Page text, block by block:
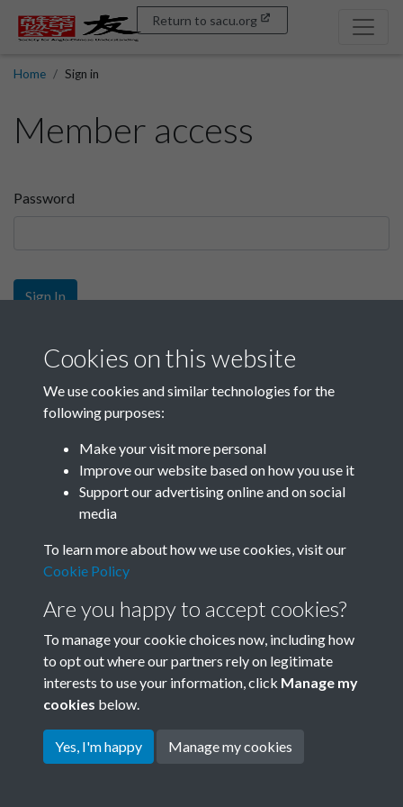
Return to sacu.org
Home Sign in
Member access
Password
Sign In
Sign up
Get free access as a SACU member.
Join SACU
Terms & Conditions
Privacy Policy
Cookie Policy
Copyright © 2026 Society for
Cookies on this website
We use cookies and similar technologies for the
following purposes:
Make your visit more personal
Improve our website based on how you use it
Support our advertising online and on social
media
To learn more about how we use cookies, visit our
Cookie Policy
Are you happy to accept cookies?
To manage your cookie choices now, including how
to opt out where our partners rely on legitimate
interests to use your information, click Manage my
cookies below.
Yes, I'm happy Manage my cookies